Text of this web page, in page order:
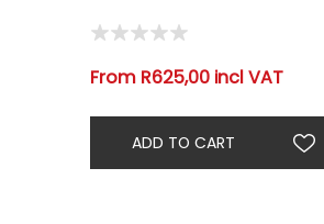
From R625,00 incl VAT